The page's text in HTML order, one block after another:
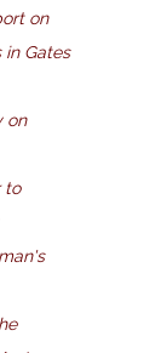
on
in Gates
on
to